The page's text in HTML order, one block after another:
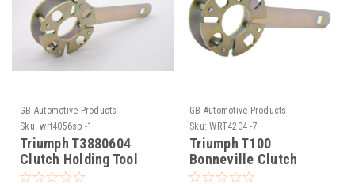
GB Automotive Products
Sku: wrt4056sp -1
Triumph T3880604
Clutch Holding Tool
GB Automotive Products
Sku: WRT4204 -7
Triumph T100
Bonneville Clutch
Holding Tool Hinckley